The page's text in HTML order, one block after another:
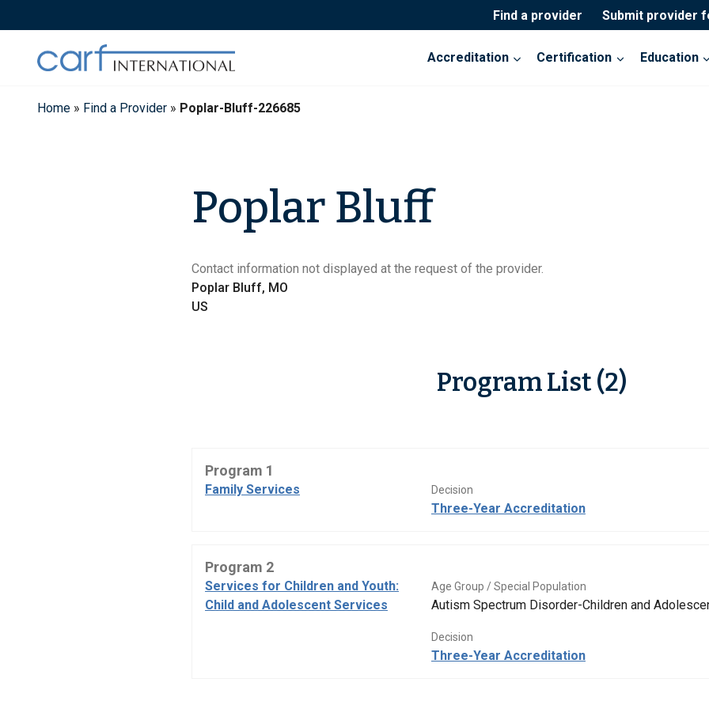
to
Find a provider Submit provider
Accreditation Certification Education
Home » Find a Provider » Poplar-Bluff-226685
Poplar Bluff
Contact information not displayed at the request of the provider.
Poplar Bluff, MO
US
Program List (2)
Program 1
Family Services Decision
Three-Year Accreditation
Program 2
Services for Children and Youth:
Child and Adolescent Services
Age Group / Special Population
Autism Spectrum Disorder-Children and
Decision
Three-Year Accreditation